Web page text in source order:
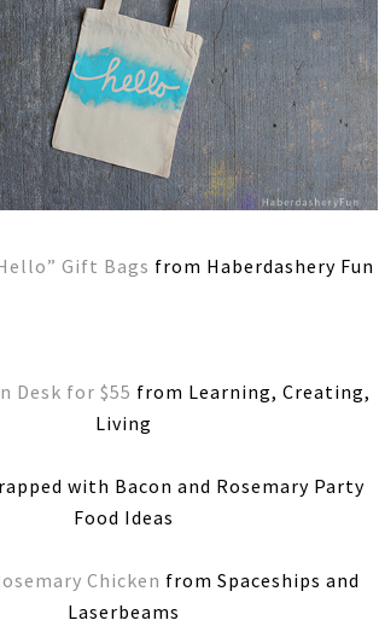
Gift Bags from Haberdashery Fun
Desk for $55 from Learning, Creating,
Living
Chicken from Spaceships and
Laserbeams